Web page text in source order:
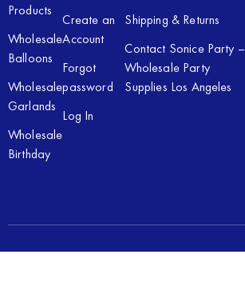
Products
Wholesale
Balloons
Wholesale
Garlands
Wholesale
Birthday
Create an
Account
Forgot
password
Log In
Shipping & Returns
Contact Sonice Party –
Wholesale Party
Supplies Los Angeles